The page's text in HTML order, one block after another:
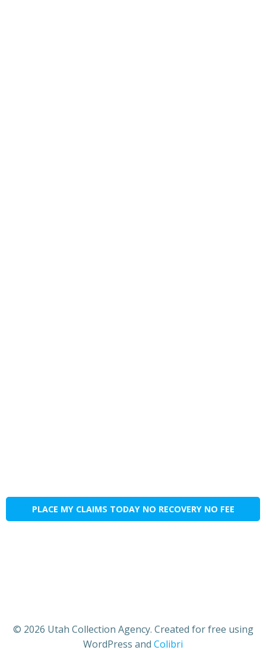
PLACE MY CLAIMS TODAY NO RECOVERY NO FEE
© 2026 Utah Collection Agency. Created for free using
WordPress and Colibri